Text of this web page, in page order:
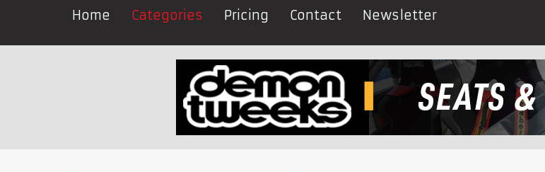
Home Categories Pricing Contact Newsletter